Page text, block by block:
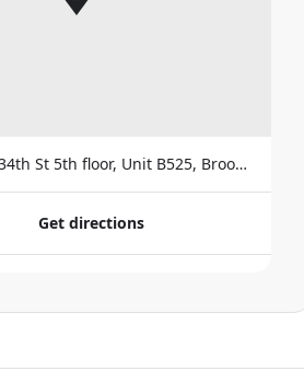
Bldg 6, 68 34th St 5th floor, Unit B525, Brooklyn
Get directions